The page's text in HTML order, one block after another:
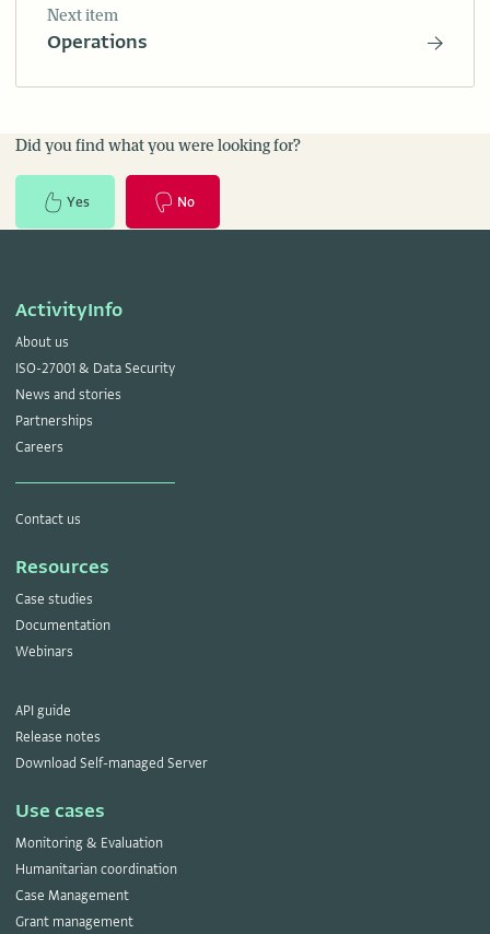
Next item
Operations
Did you find what you were looking for?
Yes No
ActivityInfo
About us
ISO-27001 & Data Security
News and stories
Partnerships
Careers
Contact us
Resources
Case studies
Documentation
Webinars
API guide
Release notes
Download Self-managed Server
Use cases
Monitoring & Evaluation
Humanitarian coordination
Case Management
Grant management